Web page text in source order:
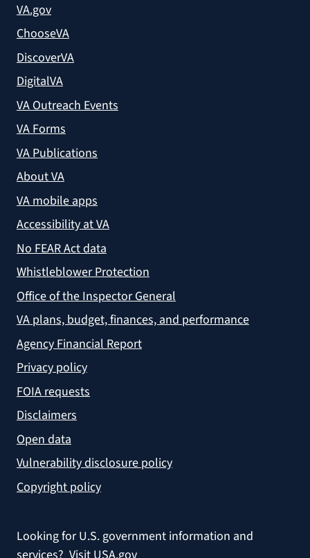
VA.gov
ChooseVA
DiscoverVA
DigitalVA
VA Outreach Events
VA Forms
VA Publications
About VA
VA mobile apps
Accessibility at VA
No FEAR Act data
Whistleblower Protection
Office of the Inspector General
VA plans, budget, finances, and performance
Agency Financial Report
Privacy policy
FOIA requests
Disclaimers
Open data
Vulnerability disclosure policy
Copyright policy
Looking for U.S. government information and